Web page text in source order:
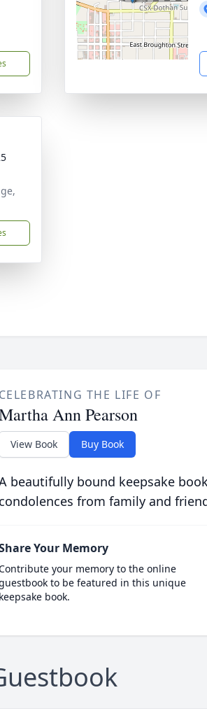
CELEBRATING THE LIFE OF
Ann Pearson
View Book Buy Book
beautifully bound keepsake
condolences from family and
Your Memory
your memory to the online
to be featured in this unique
keepsake book.